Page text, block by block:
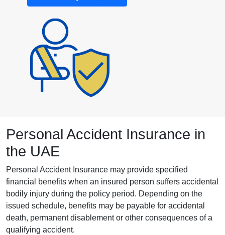
Personal Accident Insurance in
the UAE
Personal Accident Insurance may provide specified
financial benefits when an insured person suffers accidental
bodily injury during the policy period. Depending on the
issued schedule, benefits may be payable for accidental
death, permanent disablement or other consequences of a
qualifying accident.